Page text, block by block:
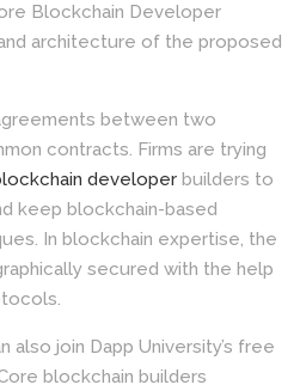
Blockchain Developer
architecture of the proposed
between two
contracts. Firms are trying
developer builders to
keep blockchain-based
In blockchain expertise, the
secured with the help
join Dapp University’s free
blockchain builders